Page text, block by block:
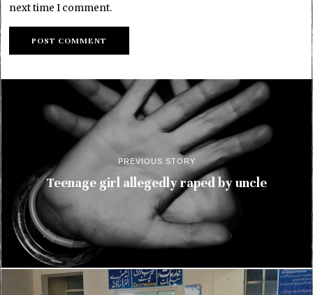
next time I comment.
PREVIOUS STORY
Teenage girl allegedly raped by uncle